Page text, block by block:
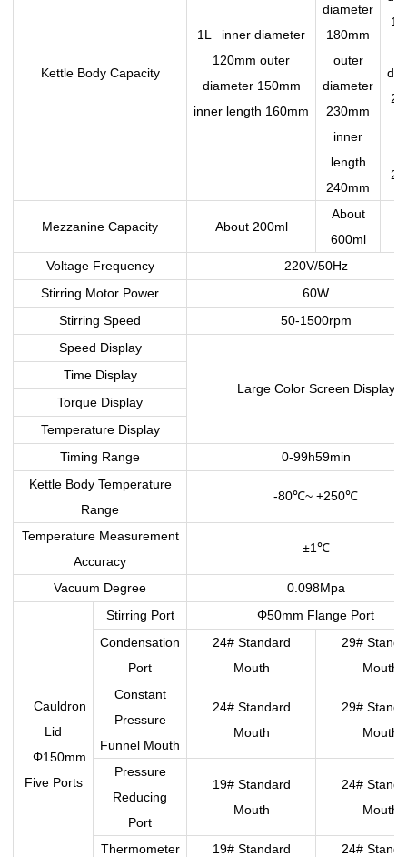
Kettle Body Capacity
1L inner diameter
120mm outer
diameter 150mm
inner length 160mm
diameter
180mm
outer
diameter
230mm
inner
length
240mm
Mezzanine Capacity About 200ml
About
600ml
Voltage Frequency
220V/50Hz
Stirring Motor Power
60W
Stirring Speed
50-1500rpm
Speed Display
Large Color Screen Display
Time Display
Torque Display
Temperature Display
Timing Range
0-99h59min
Kettle Body Temperature
Range
-80℃~ +250℃
Temperature Measurement
Accuracy
±1 ℃
Vacuum Degree 0.098Mpa
Cauldron
Lid
Φ150mm
Five Ports
Stirring Port
Φ50mm Flange Port
Condensation
Port
24# Standard
Mouth
29#
Mouth
Constant
Pressure
Funnel Mouth
24# Standard
Mouth
29#
Mouth
Pressure
Reducing
Port
19# Standard
Mouth
24#
Mouth
Thermometer
19# Standard
24#